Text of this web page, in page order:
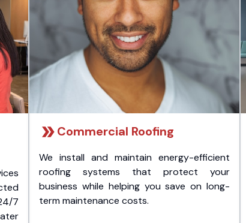
7
Commercial Roofing
We install and maintain energy-efficient
roofing systems that protect your
business while helping you save on long-
term maintenance costs.